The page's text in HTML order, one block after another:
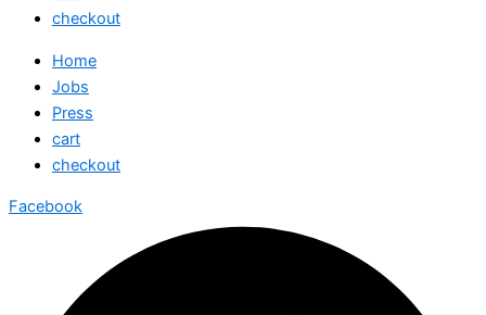
checkout
Home
Jobs
Press
cart
checkout
Facebook